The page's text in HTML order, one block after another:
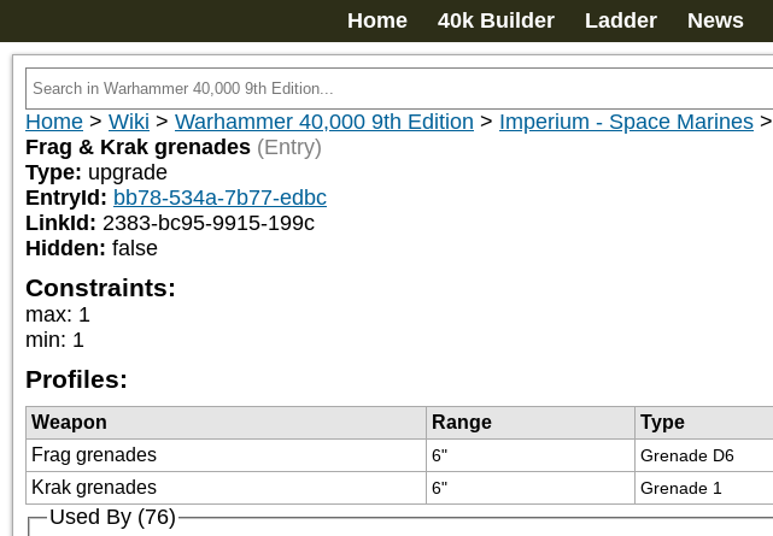
Home 40k Builder Ladder News
Home > Wiki > Warhammer 40,000 9th Edition > Imperium - Space Marines >
Frag & Krak grenades (Entry)
Type: upgrade
EntryId: bb78-534a-7b77-edbc
LinkId: 2383-bc95-9915-199c
Hidden: false
Constraints:
max: 1
min: 1
Profiles:
Weapon Range Type
Frag grenades
6" Grenade D6
Krak grenades 6" Grenade 1
Used By (76)